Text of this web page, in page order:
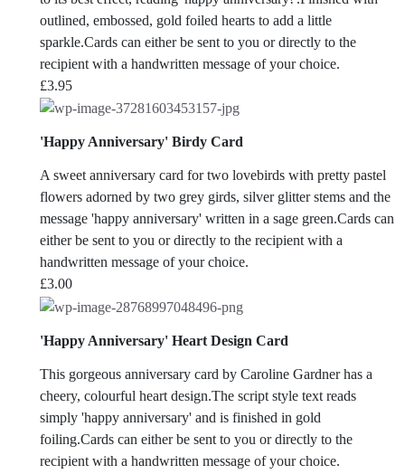
outlined, embossed, gold foiled hearts to add a little
sparkle.Cards can either be sent to you or directly to the
recipient with a handwritten message of your choice.
£3.95
'Happy Anniversary' Birdy Card
A sweet anniversary card for two lovebirds with pretty pastel
flowers adorned by two grey girds, silver glitter stems and the
message 'happy anniversary' written in a sage green.Cards can
either be sent to you or directly to the recipient with a
handwritten message of your choice.
£3.00
'Happy Anniversary' Heart Design Card
This gorgeous anniversary card by Caroline Gardner has a
cheery, colourful heart design.The script style text reads
simply 'happy anniversary' and is finished in gold
foiling.Cards can either be sent to you or directly to the
recipient with a handwritten message of your choice.